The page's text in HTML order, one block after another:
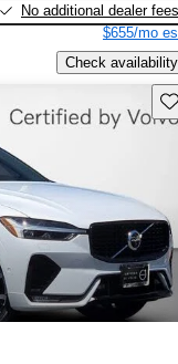
No additional dealer fees
$655/mo
Check availability